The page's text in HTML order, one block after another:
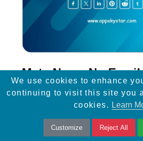
Meta Name No Email
Enhance website security
from being harvested, and
We use cookies to enhance
continuing to visit this site you
cookies. Learn
Customize Reject All